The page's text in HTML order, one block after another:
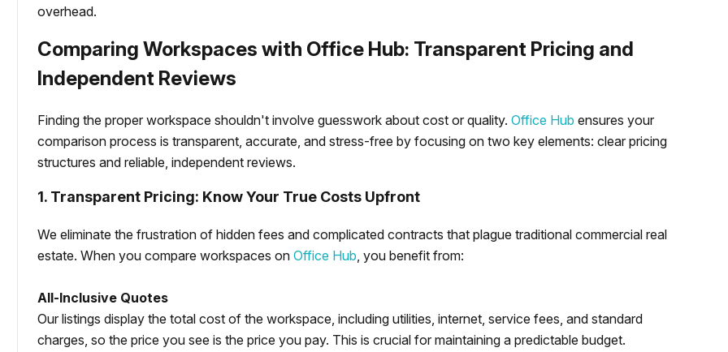
overhead.
Comparing Workspaces with Office Hub: Transparent Pricing and
Independent Reviews
Finding the proper workspace shouldn't involve guesswork about cost or quality.Office Hub ensures your
comparison process is transparent, accurate, and stress-free by focusing on two key elements: clear pricing
structures and reliable, independent reviews.
1. Transparent Pricing: Know Your True Costs Upfront
We eliminate the frustration of hidden fees and complicated contracts that plague traditional commercial real
estate. When you compare workspaces onOffice Hub, you benefit from:
All-Inclusive Quotes
Our listings display the total cost of the workspace, including utilities, internet, service fees, and standard
charges, so the price you see is the price you pay. This is crucial for maintaining a predictable budget.